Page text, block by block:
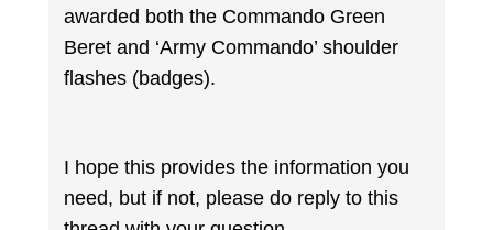
awarded both the Commando Green
Beret and ‘Army Commando’ shoulder
flashes (badges).
I hope this provides the information you
need, but if not, please do reply to this